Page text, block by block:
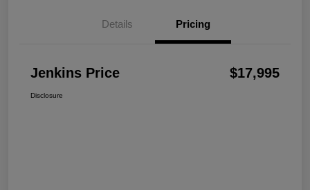
Details Pricing
Jenkins Price $17,995
Disclosure